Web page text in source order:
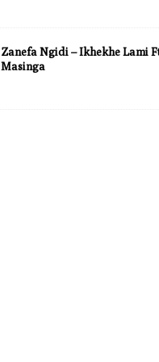
Zanefa Ngidi – Ikhekhe Lami
Masinga